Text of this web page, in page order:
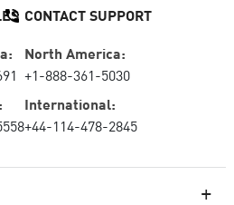
CONTACT SUPPORT
North America:
+1-888-361-5030
International:
+44-114-478-2845